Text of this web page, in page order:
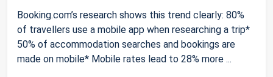
Booking.com’s research shows this trend clearly: 80%
of travellers use a mobile app when researching a trip*
50% of accommodation searches and bookings are
made on mobile* Mobile rates lead to 28% more ...